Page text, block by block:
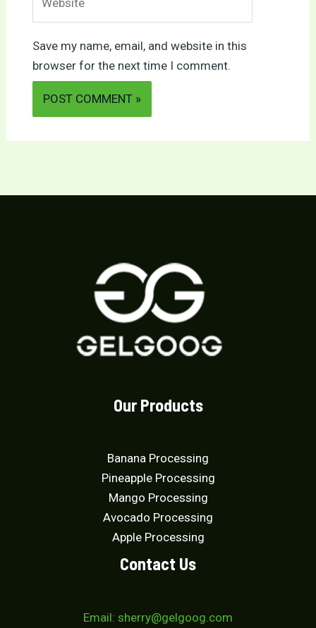
Save my name, email, and website in this
browser for the next time I comment.
Our Products
Banana Processing
Pineapple Processing
Mango Processing
Avocado Processing
Apple Processing
Contact Us
Email: sherry@gelgoog.com